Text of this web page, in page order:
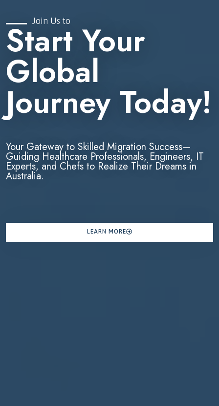
Join Us to
Start Your
Global
Journey Today!
Your Gateway to Skilled Migration Success—
Guiding Healthcare Professionals, Engineers, IT
Experts, and Chefs to Realize Their Dreams in
Australia.
LEARN MORE